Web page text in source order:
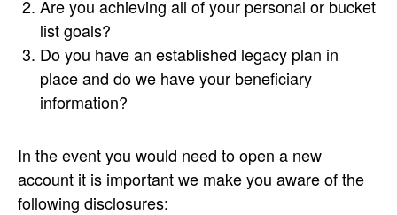
Are you achieving all of your personal or bucket
list goals?
Do you have an established legacy plan in
place and do we have your beneficiary
information?
In the event you would need to open a new
account it is important we make you aware of the
following disclosures: